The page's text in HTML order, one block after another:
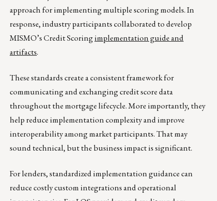
approach for implementing multiple scoring models. In
response, industry participants collaborated to develop
MISMO’s Credit Scoringimplementation guide and
artifacts.
These standards create a consistent framework for
communicating and exchanging credit score data
throughout the mortgage lifecycle. More importantly, they
help reduce implementation complexity and improve
interoperability among market participants. That may
sound technical, but the business impact is significant.
For lenders, standardized implementation guidance can
reduce costly custom integrations and operational